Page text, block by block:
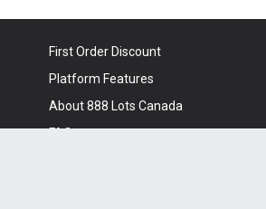
First Order Discount
Platform Features
About 888 Lots Canada
FAQ